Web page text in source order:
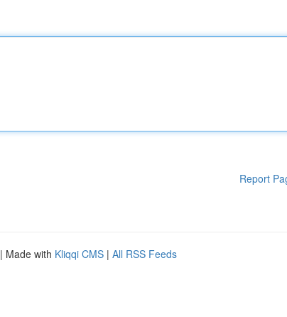
Report
| Made with Kliqqi CMS | All RSS Feeds